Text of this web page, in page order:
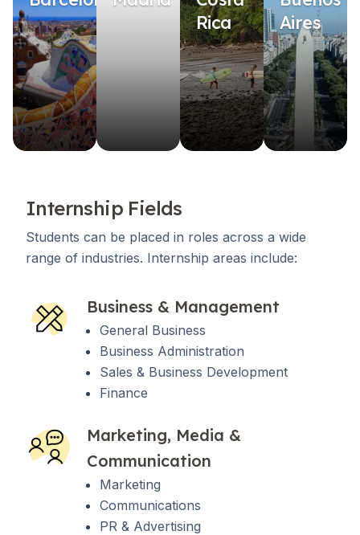
Rica
Aires
Internship Fields
Students can be placed in roles across a wide
range of industries. Internship areas include:
Business & Management
General Business
Business Administration
Sales & Business Development
Finance
Marketing, Media &
Communication
Marketing
Communications
PR & Advertising